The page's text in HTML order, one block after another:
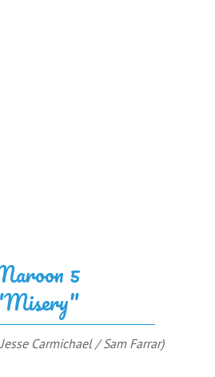
5
Carmichael / Sam Farrar)